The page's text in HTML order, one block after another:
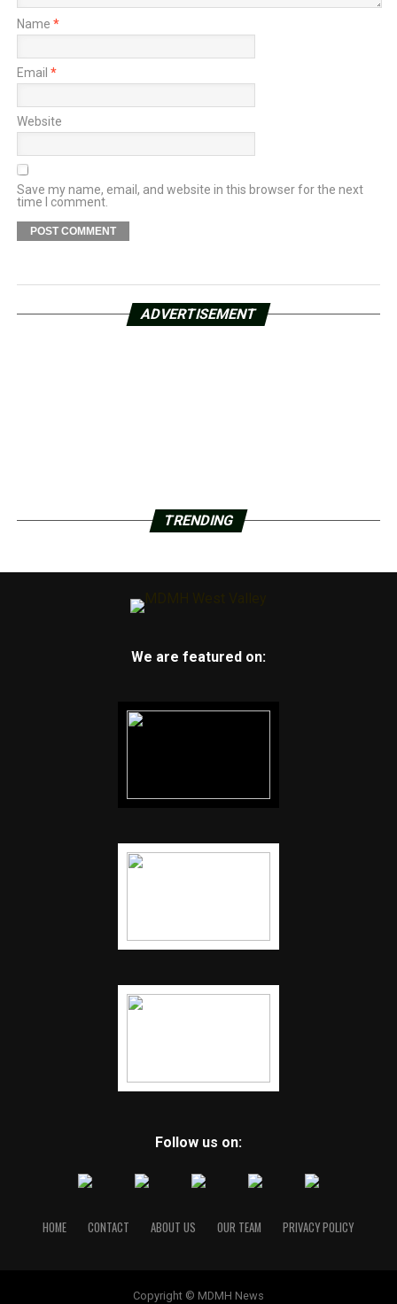
Name *
Email *
Website
Save my name, email, and website in this browser for the next
time I comment.
ADVERTISEMENT
TRENDING
We are featured on:
Follow us on:
HOME CONTACT ABOUT US OUR TEAM PRIVACY POLICY
Copyright © MDMH News